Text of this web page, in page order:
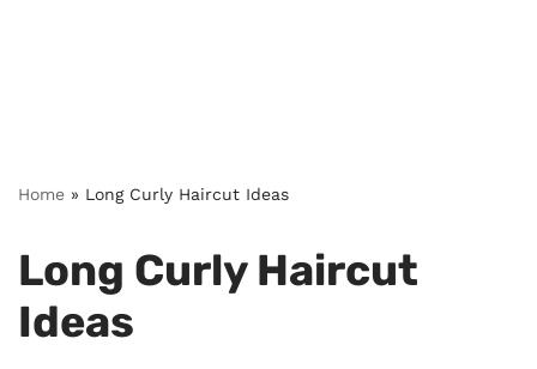
Home » Long Curly Haircut Ideas
Long Curly Haircut
Ideas